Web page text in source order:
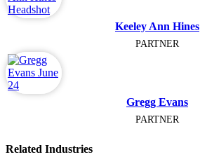
Keeley Ann Hines
PARTNER
Gregg Evans
PARTNER
Related Industries